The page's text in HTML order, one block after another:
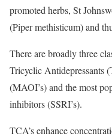
promoted herbs, St
(Piper methisticum) and
There are broadly three
Tricyclic Antidepressants
(MAOI’s) and the most
inhibitors (SSRI’s).
TCA’s enhance